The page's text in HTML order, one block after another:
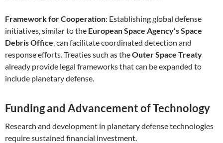
Framework for Cooperation: Establishing global defense
initiatives, similar to the European Space Agency’s Space
Debris Office, can facilitate coordinated detection and
response efforts. Treaties such as theOuter Space Treaty
already provide legal frameworks that can be expanded to
include planetary defense.
Funding and Advancement of Technology
Research and development in planetary defense technologies
require sustained financial investment.